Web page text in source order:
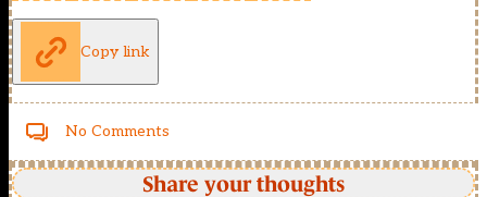
Copy link
No Comments
Share your thoughts